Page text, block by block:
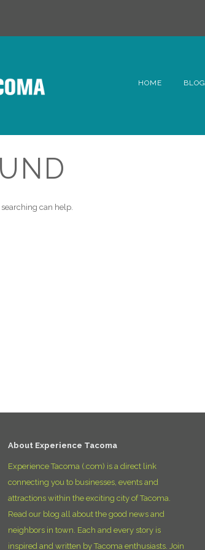
HOME BLOG
searching can help.
About Experience Tacoma
Experience Tacoma (.com) is a direct link
connecting you to businesses, events and
attractions within the exciting city of Tacoma.
Read our blog all about the good news and
neighbors in town. Each and every story is
inspired and written by Tacoma enthusiasts. Join